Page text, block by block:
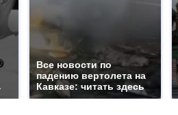
Все новости по
падению вертолета на
Кавказе: читать здесь